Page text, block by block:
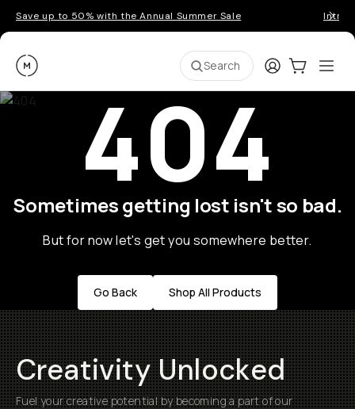
Save up to 50% with the Annual Summer Sale
Moment Search LoginCart:0
404
Sometimes getting lost isn't so bad.
But for now let's get you somewhere better.
Go Back Shop All Products
Creativity Unlocked
Fuel your creative potential by becoming a part of our